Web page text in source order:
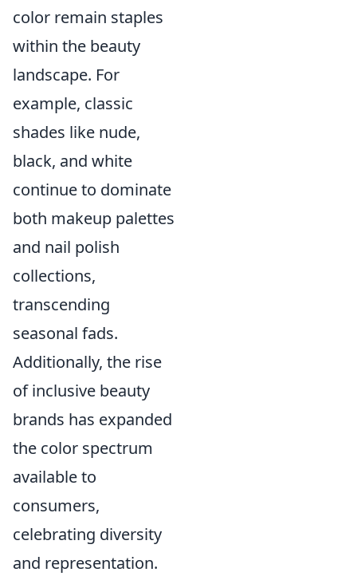
color remain staples
within the beauty
landscape. For
example, classic
shades like nude,
black, and white
continue to dominate
both makeup palettes
and nail polish
collections,
transcending
seasonal fads.
Additionally, the rise
of inclusive beauty
brands has expanded
the color spectrum
available to
consumers,
celebrating diversity
and representation.